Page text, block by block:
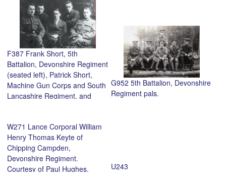
F387 Frank Short, 5th
Battalion, Devonshire Regiment
(seated left), Patrick Short,
Machine Gun Corps and South
Lancashire Regiment, and
Coffey.
G952 5th Battalion, Devonshire
Regiment pals.
W271 Lance Corporal William
Henry Thomas Keyte of
Chipping Campden,
Devonshire Regiment.
Courtesy of Paul Hughes.
U243